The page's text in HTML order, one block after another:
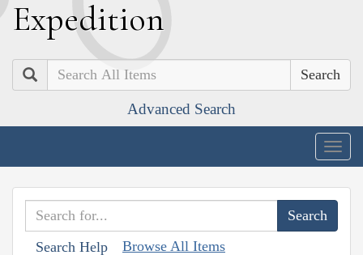
Expedition
Search
Advanced Search
Search Help Browse All Items